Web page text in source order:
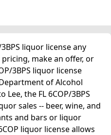
liquor license any
make an offer, or
3BPS liquor license
of Alcohol
the FL 6COP/3BPS
sales -- beer, wine, and
and bars or liquor
liquor license allows